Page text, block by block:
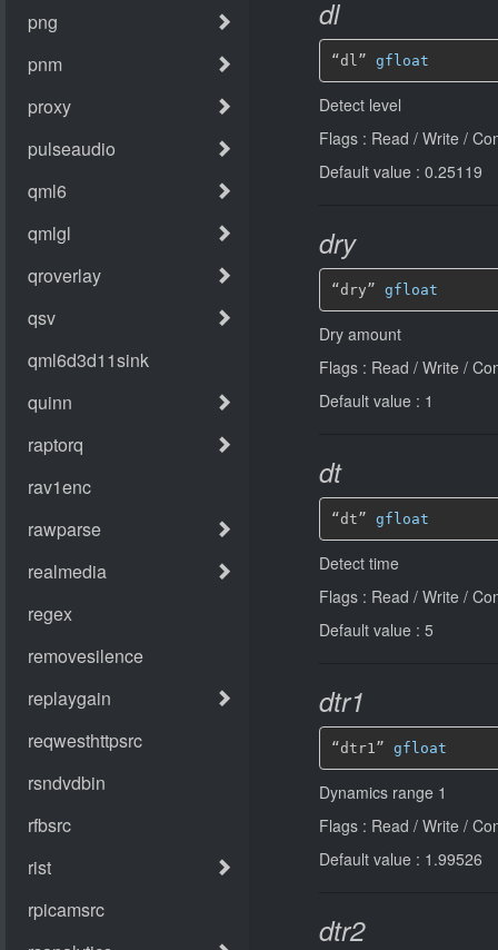
dl
“dl” gfloat
Detect level
Flags : Read / Write /
Default value : 0.25119
dry
“dry” gfloat
Dry amount
Flags : Read / Write /
Default value : 1
dt
“dt” gfloat
Detect time
Flags : Read / Write /
Default value : 5
dtr1
“dtr1” gfloat
Dynamics range 1
Flags : Read / Write /
Default value : 1.99526
dtr2